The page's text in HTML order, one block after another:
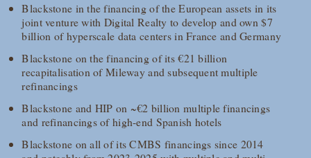
Blackstone in the financing of the European assets in its
joint venture with Digital Realty to develop and own $7
billion of hyperscale data centers in France and Germany
Blackstone on the financing of its €21 billion
recapitalisation of Mileway and subsequent multiple
refinancings
Blackstone and HIP on ~€2 billion multiple financings
and refinancings of high-end Spanish hotels
Blackstone on all of its CMBS financings since 2014